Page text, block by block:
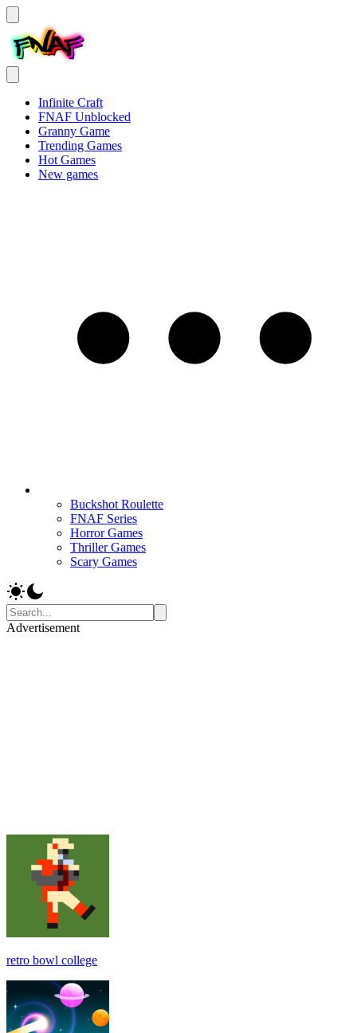
Infinite Craft
FNAF Unblocked
Granny Game
Trending Games
Hot Games
New games
Buckshot Roulette
FNAF Series
Horror Games
Thriller Games
Scary Games
Advertisement
retro bowl college